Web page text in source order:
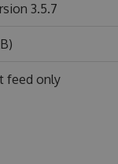
3.5.7
feed only